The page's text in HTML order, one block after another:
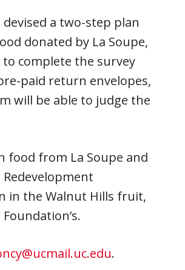
a two-step plan
donated by La Soupe,
complete the survey
paid return envelopes,
will be able to judge the
food from La Soupe and
in the Walnut Hills fruit,
.